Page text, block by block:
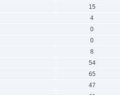
15
4
0
0
8
54
65
47